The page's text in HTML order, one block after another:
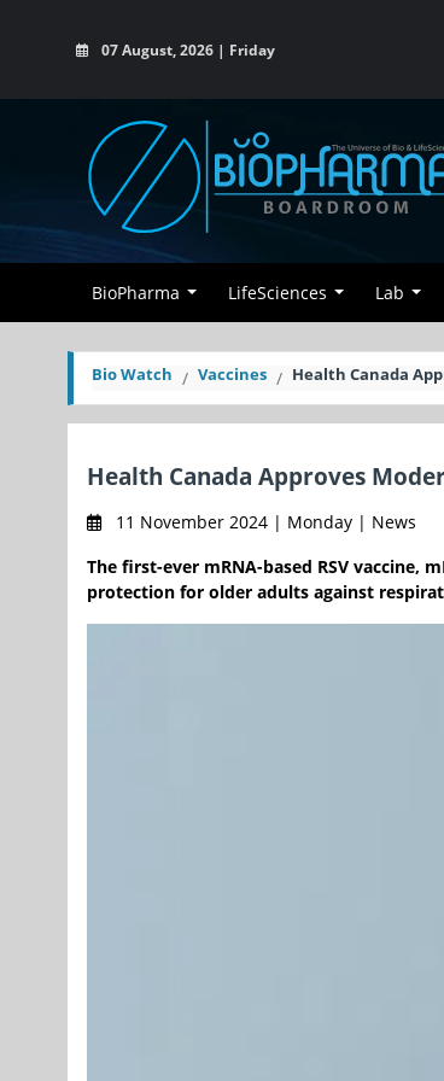
07 August, 2026 | Friday
BioPharma LifeSciences Lab
Bio Watch Vaccines Health Canada
Health Canada Approves
11 November 2024 | Monday | News
The first-ever mRNA-based RSV vaccine,
protection for older adults against